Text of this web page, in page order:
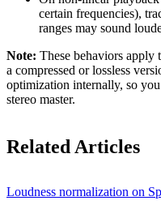
certain frequencies),
ranges may sound
Note: These behaviors apply
a compressed or lossless
optimization internally, so
stereo master.
Related Articles
Loudness normalization on